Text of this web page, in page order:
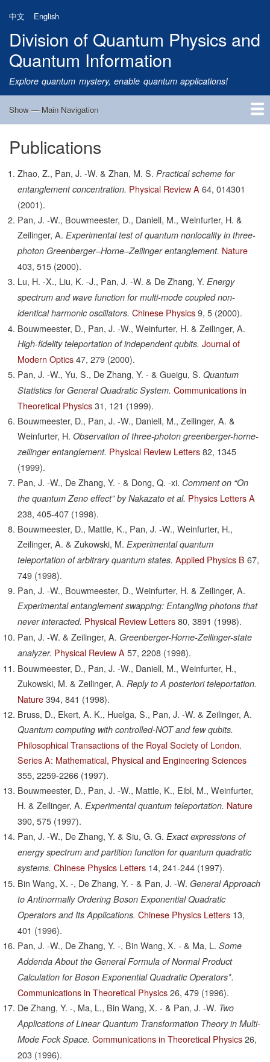
main
content
中文 English
Division of Quantum Physics and
Quantum Information
Explore quantum mystery, enable quantum applications!
Main
Show — Main Navigation
Home
Research
Quantum Satellite
People
News
Research Progress
Talks
Publications
Notice
Admission
Links
Publications
Zhao, Z., Pan, J. -W. & Zhan, M. S. Practical scheme for
entanglement concentration. Physical Review A 64, 014301
(2001).
Pan, J. -W., Bouwmeester, D., Daniell, M., Weinfurter, H. &
Zeilinger, A. Experimental test of quantum nonlocality in three-
photon Greenberger–Horne–Zeilinger entanglement. Nature
403, 515 (2000).
Lu, H. -X., Liu, K. -J., Pan, J. -W. & De Zhang, Y. Energy
spectrum and wave function for multi-mode coupled non-
identical harmonic oscillators. Chinese Physics 9, 5 (2000).
Bouwmeester, D., Pan, J. -W., Weinfurter, H. & Zeilinger, A.
High-fidelity teleportation of independent qubits. Journal of
Modern Optics 47, 279 (2000).
Pan, J. -W., Yu, S., De Zhang, Y. - & Gueigu, S. Quantum
Statistics for General Quadratic System. Communications in
Theoretical Physics 31, 121 (1999).
Bouwmeester, D., Pan, J. -W., Daniell, M., Zeilinger, A. &
Weinfurter, H. Observation of three-photon greenberger-horne-
zeilinger entanglement. Physical Review Letters 82, 1345
(1999).
Pan, J. -W., De Zhang, Y. - & Dong, Q. -xi. Comment on “On
the quantum Zeno effect” by Nakazato et al. Physics Letters A
238, 405-407 (1998).
Bouwmeester, D., Mattle, K., Pan, J. -W., Weinfurter, H.,
Zeilinger, A. & Zukowski, M. Experimental quantum
teleportation of arbitrary quantum states. Applied Physics B 67,
749 (1998).
Pan, J. -W., Bouwmeester, D., Weinfurter, H. & Zeilinger, A.
Experimental entanglement swapping: Entangling photons that
never interacted. Physical Review Letters 80, 3891 (1998).
Pan, J. -W. & Zeilinger, A. Greenberger-Horne-Zeilinger-state
analyzer. Physical Review A 57, 2208 (1998).
Bouwmeester, D., Pan, J. -W., Daniell, M., Weinfurter, H.,
Zukowski, M. & Zeilinger, A. Reply to A posteriori teleportation.
Nature 394, 841 (1998).
Bruss, D., Ekert, A. K., Huelga, S., Pan, J. -W. & Zeilinger, A.
Quantum computing with controlled-NOT and few qubits.
Philosophical Transactions of the Royal Society of London.
Series A: Mathematical, Physical and Engineering Sciences
355, 2259-2266 (1997).
Bouwmeester, D., Pan, J. -W., Mattle, K., Eibl, M., Weinfurter,
H. & Zeilinger, A. Experimental quantum teleportation. Nature
390, 575 (1997).
Pan, J. -W., De Zhang, Y. & Siu, G. G. Exact expressions of
energy spectrum and partition function for quantum quadratic
systems. Chinese Physics Letters 14, 241-244 (1997).
Bin Wang, X. -, De Zhang, Y. - & Pan, J. -W. General Approach
to Antinormally Ordering Boson Exponential Quadratic
Operators and Its Applications. Chinese Physics Letters 13,
401 (1996).
Pan, J. -W., De Zhang, Y. -, Bin Wang, X. - & Ma, L. Some
Addenda About the General Formula of Normal Product
Calculation for Boson Exponential Quadratic Operators*.
Communications in Theoretical Physics 26, 479 (1996).
De Zhang, Y. -, Ma, L., Bin Wang, X. - & Pan, J. -W. Two
Applications of Linear Quantum Transformation Theory in Multi-
Mode Fock Space. Communications in Theoretical Physics 26,
203 (1996).